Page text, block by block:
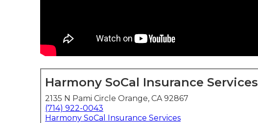
Harmony SoCal Insurance Services
2135 N Pami Circle Orange, CA 92867
(714) 922-0043
Harmony SoCal Insurance Services